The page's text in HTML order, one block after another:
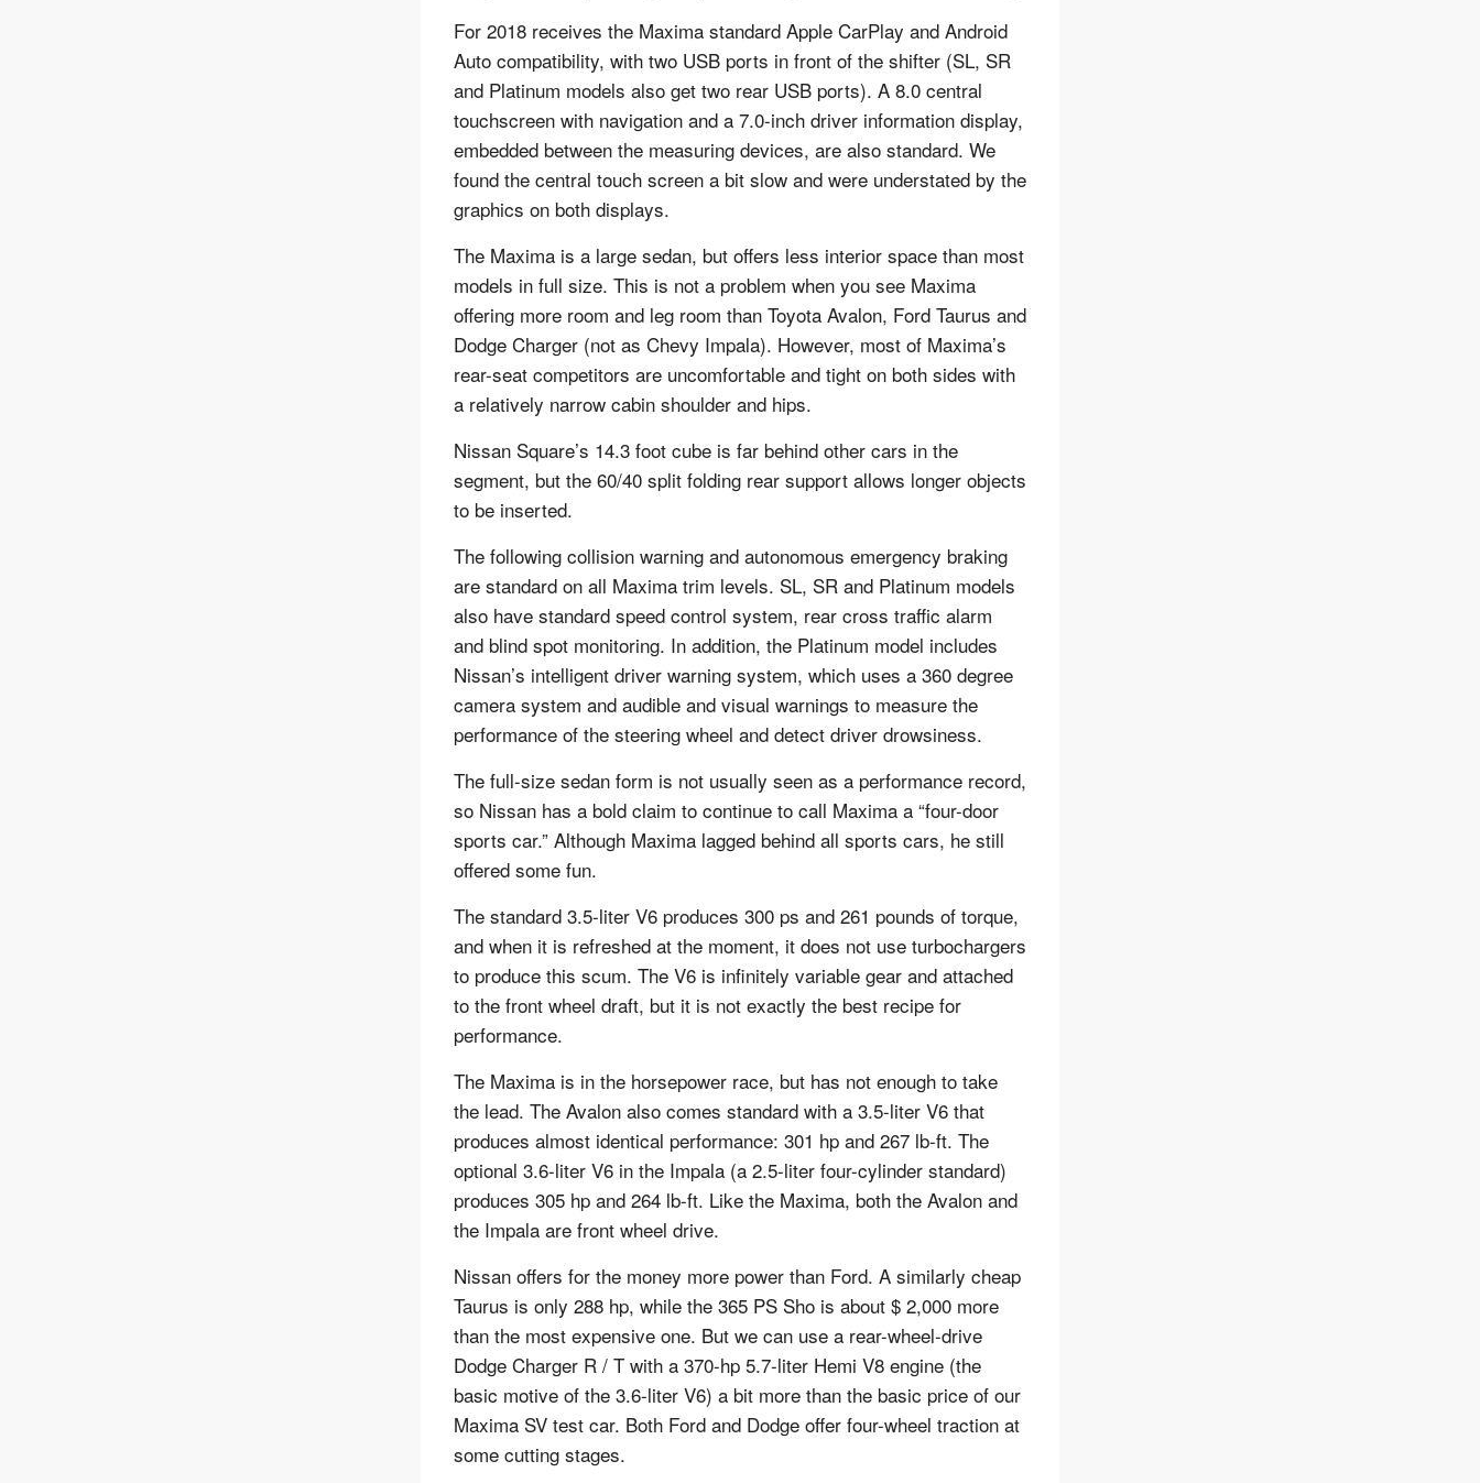
For 2018 receives the Maxima standard Apple CarPlay and Android
Auto compatibility, with two USB ports in front of the shifter (SL, SR
and Platinum models also get two rear USB ports). A 8.0 central
touchscreen with navigation and a 7.0-inch driver information display,
embedded between the measuring devices, are also standard. We
found the central touch screen a bit slow and were understated by the
graphics on both displays.
The Maxima is a large sedan, but offers less interior space than most
models in full size. This is not a problem when you see Maxima
offering more room and leg room than Toyota Avalon, Ford Taurus and
Dodge Charger (not as Chevy Impala). However, most of Maxima’s
rear-seat competitors are uncomfortable and tight on both sides with
a relatively narrow cabin shoulder and hips.
Nissan Square’s 14.3 foot cube is far behind other cars in the
segment, but the 60/40 split folding rear support allows longer objects
to be inserted.
The following collision warning and autonomous emergency braking
are standard on all Maxima trim levels. SL, SR and Platinum models
also have standard speed control system, rear cross traffic alarm
and blind spot monitoring. In addition, the Platinum model includes
Nissan’s intelligent driver warning system, which uses a 360 degree
camera system and audible and visual warnings to measure the
performance of the steering wheel and detect driver drowsiness.
The full-size sedan form is not usually seen as a performance record,
so Nissan has a bold claim to continue to call Maxima a “four-door
sports car.” Although Maxima lagged behind all sports cars, he still
offered some fun.
The standard 3.5-liter V6 produces 300 ps and 261 pounds of torque,
and when it is refreshed at the moment, it does not use turbochargers
to produce this scum. The V6 is infinitely variable gear and attached
to the front wheel draft, but it is not exactly the best recipe for
performance.
The Maxima is in the horsepower race, but has not enough to take
the lead. The Avalon also comes standard with a 3.5-liter V6 that
produces almost identical performance: 301 hp and 267 lb-ft. The
optional 3.6-liter V6 in the Impala (a 2.5-liter four-cylinder standard)
produces 305 hp and 264 lb-ft. Like the Maxima, both the Avalon and
the Impala are front wheel drive.
Nissan offers for the money more power than Ford. A similarly cheap
Taurus is only 288 hp, while the 365 PS Sho is about $ 2,000 more
than the most expensive one. But we can use a rear-wheel-drive
Dodge Charger R / T with a 370-hp 5.7-liter Hemi V8 engine (the
basic motive of the 3.6-liter V6) a bit more than the basic price of our
Maxima SV test car. Both Ford and Dodge offer four-wheel traction at
some cutting stages.